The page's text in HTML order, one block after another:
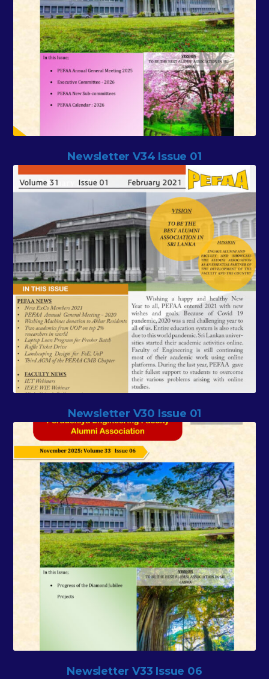
Newsletter V34 Issue 01
Newsletter V30 Issue 01
Newsletter V33 Issue 06